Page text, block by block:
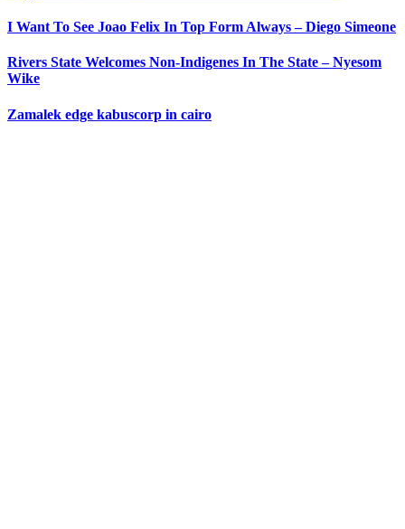
I Want To See Joao Felix In Top Form Always – Diego Simeone
Rivers State Welcomes Non-Indigenes In The State – Nyesom
Wike
Zamalek edge kabuscorp in cairo